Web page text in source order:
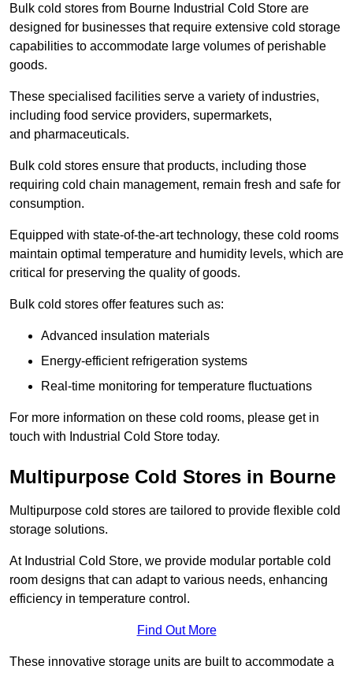
Bulk cold stores from Bourne Industrial Cold Store are
designed for businesses that require extensive cold storage
capabilities to accommodate large volumes of perishable
goods.
These specialised facilities serve a variety of industries,
including food service providers, supermarkets,
and pharmaceuticals.
Bulk cold stores ensure that products, including those
requiring cold chain management, remain fresh and safe for
consumption.
Equipped with state-of-the-art technology, these cold rooms
maintain optimal temperature and humidity levels, which are
critical for preserving the quality of goods.
Bulk cold stores offer features such as:
Advanced insulation materials
Energy-efficient refrigeration systems
Real-time monitoring for temperature fluctuations
For more information on these cold rooms, please get in
touch with Industrial Cold Store today.
Multipurpose Cold Stores in Bourne
Multipurpose cold stores are tailored to provide flexible cold
storage solutions.
At Industrial Cold Store, we provide modular portable cold
room designs that can adapt to various needs, enhancing
efficiency in temperature control.
Find Out More
These innovative storage units are built to accommodate a